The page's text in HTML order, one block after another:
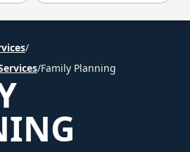
/
/Family Planning